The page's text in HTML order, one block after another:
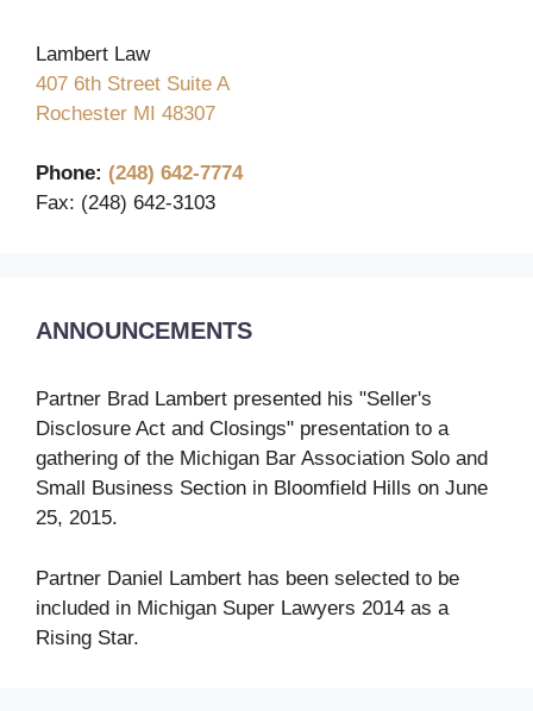
Lambert Law
407 6th Street Suite A
Rochester MI 48307
Phone: (248) 642-7774
Fax: (248) 642-3103
ANNOUNCEMENTS
Partner Brad Lambert presented his "Seller's
Disclosure Act and Closings" presentation to a
gathering of the Michigan Bar Association Solo and
Small Business Section in Bloomfield Hills on June
25, 2015.
Partner Daniel Lambert has been selected to be
included in Michigan Super Lawyers 2014 as a
Rising Star.